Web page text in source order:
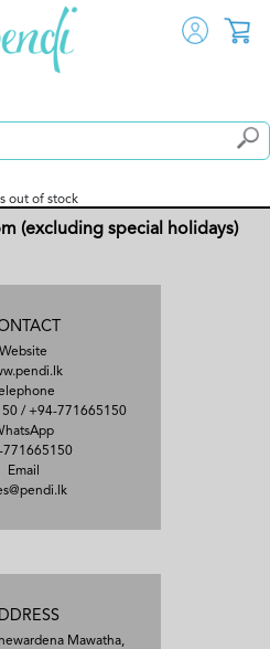
out of stock
(excluding special holidays)
Website
/ +94-771665150
771665150
Email
Mawatha,